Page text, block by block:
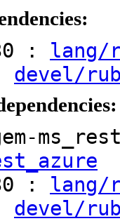
: lang/
devel/
: lang/
devel/